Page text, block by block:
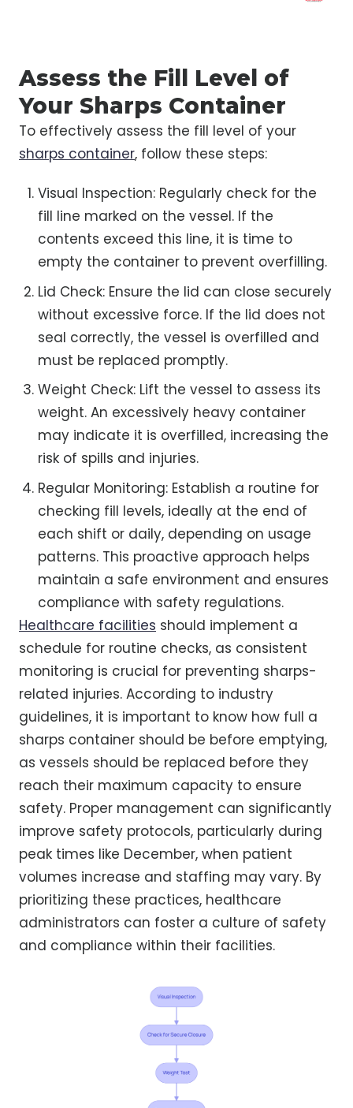
Assess the Fill Level of
Your Sharps Container
To effectively assess the fill level of your
sharps container, follow these steps:
Visual Inspection: Regularly check for the
fill line marked on the vessel. If the
contents exceed this line, it is time to
empty the container to prevent overfilling.
Lid Check: Ensure the lid can close securely
without excessive force. If the lid does not
seal correctly, the vessel is overfilled and
must be replaced promptly.
Weight Check: Lift the vessel to assess its
weight. An excessively heavy container
may indicate it is overfilled, increasing the
risk of spills and injuries.
Regular Monitoring: Establish a routine for
checking fill levels, ideally at the end of
each shift or daily, depending on usage
patterns. This proactive approach helps
maintain a safe environment and ensures
compliance with safety regulations.
Healthcare facilities should implement a
schedule for routine checks, as consistent
monitoring is crucial for preventing sharps-
related injuries. According to industry
guidelines, it is important to know how full a
sharps container should be before emptying,
as vessels should be replaced before they
reach their maximum capacity to ensure
safety. Proper management can significantly
improve safety protocols, particularly during
peak times like December, when patient
volumes increase and staffing may vary. By
prioritizing these practices, healthcare
administrators can foster a culture of safety
and compliance within their facilities.